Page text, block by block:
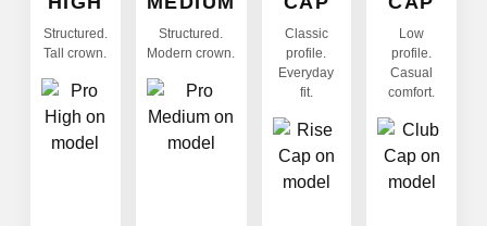
Structured.
Tall crown.
Structured.
Modern crown.
Classic
profile.
Everyday
fit.
Low
profile.
Casual
comfort.